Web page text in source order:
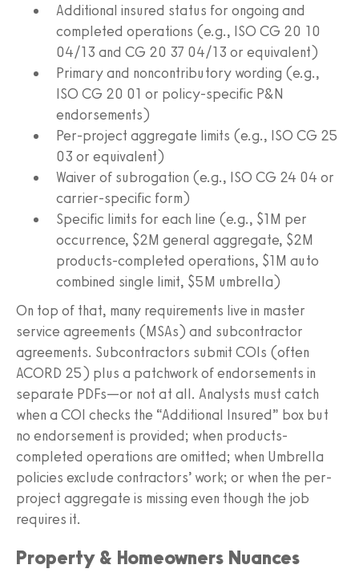
Additional insured status for ongoing and
completed operations (e.g., ISO CG 20 10
04/13 and CG 20 37 04/13 or equivalent)
Primary and noncontributory wording (e.g.,
ISO CG 20 01 or policy-specific P&N
endorsements)
Per-project aggregate limits (e.g., ISO CG 25
03 or equivalent)
Waiver of subrogation (e.g., ISO CG 24 04 or
carrier-specific form)
Specific limits for each line (e.g., $1M per
occurrence, $2M general aggregate, $2M
products-completed operations, $1M auto
combined single limit, $5M umbrella)
On top of that, many requirements live in master
service agreements (MSAs) and subcontractor
agreements. Subcontractors submit COIs (often
ACORD 25) plus a patchwork of endorsements in
separate PDFs—or not at all. Analysts must catch
when a COI checks the “Additional Insured” box but
no endorsement is provided; when products-
completed operations are omitted; when Umbrella
policies exclude contractors’ work; or when the per-
project aggregate is missing even though the job
requires it.
Property & Homeowners Nuances